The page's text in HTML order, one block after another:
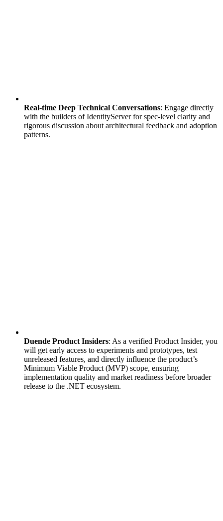
Real-time Deep Technical Conversations: Engage directly
with the builders of IdentityServer for spec-level clarity and
rigorous discussion about architectural feedback and adoption
patterns.
Duende Product Insiders: As a verified Product Insider, you
will get early access to experiments and prototypes, test
unreleased features, and directly influence the product’s
Minimum Viable Product (MVP) scope, ensuring
implementation quality and market readiness before broader
release to the .NET ecosystem.